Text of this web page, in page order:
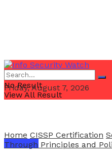
Friday, August 7, 2026
Email Us
No Result
View All Result
Home CISSP Certification
Through Principles and